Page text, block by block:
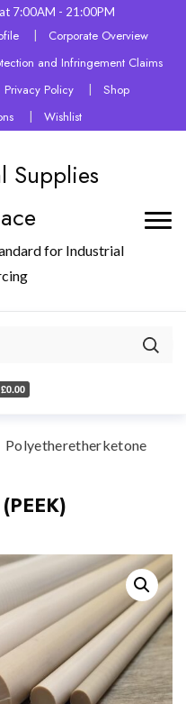
7:00AM - 21:00PM
Corporate Overview
and Infringement Claims
Privacy Policy
Shop
Wishlist
Supplies
for Industrial
£0.00
Polyetheretherketone